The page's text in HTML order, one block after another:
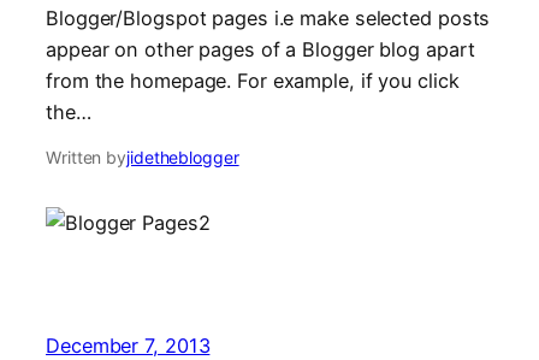
Blogger/Blogspot pages i.e make selected posts
appear on other pages of a Blogger blog apart
from the homepage. For example, if you click
the…
Written byjidetheblogger
December 7, 2013